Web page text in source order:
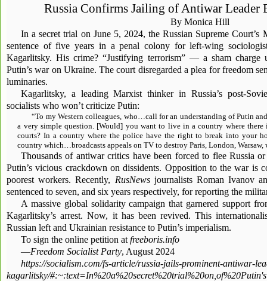
Russia Confirms Jailing of Antiwar
By Monica Hill
In a secret trial on June 5, 2024, the Russian Supreme
sentence of five years in a penal colony for left-wing
Kagarlitsky. His crime? “Justifying terrorism” — a sham charge
Putin’s war on Ukraine. The court disregarded a plea for freedom
luminaries.
Kagarlitsky, a leading Marxist thinker in Russia’s post-
socialists who won’t criticize Putin:
“To my Western colleagues, who…call for an understanding of Putin
a very simple question. [Would] you want to live in a country where there
courts? In a country where the police have the right to break into your
country which…broadcasts appeals on TV to destroy Paris, London, Warsaw,
Thousands of antiwar critics have been forced to flee Russia
Putin’s vicious crackdown on dissidents. Opposition to the war is
poorest workers. Recently, RusNewsjournalists Roman Ivanov
sentenced to seven, and six years respectively, for reporting the
A massive global solidarity campaign that garnered support
Kagarlitsky’s arrest. Now, it has been revived. This
Russian left and Ukrainian resistance to Putin’s imperialism.
To sign the online petition at freeboris.info
—Freedom Socialist Party, August 2024
https://socialism.com/fs-article/russia-jails-prominent-antiwar-
kagarlitsky/